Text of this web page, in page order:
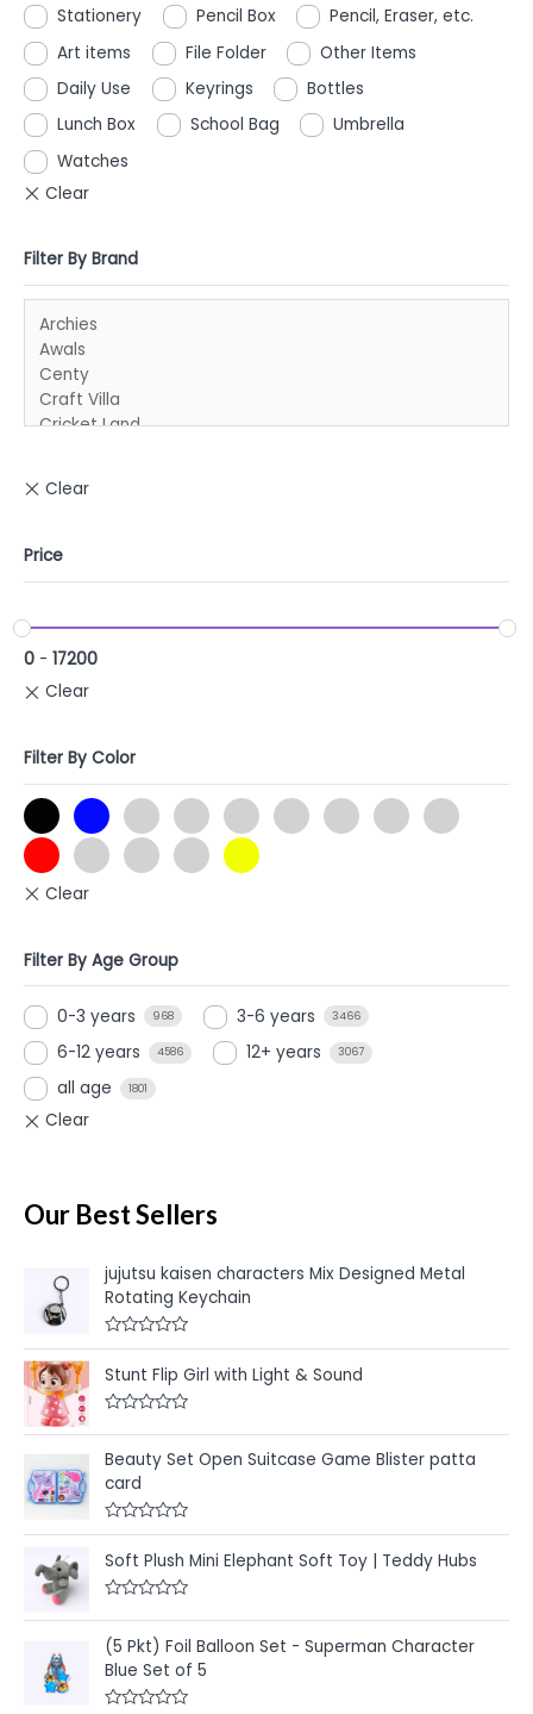
Stationery
Pencil Box
Pencil, Eraser, etc.
Art items
File Folder
Other Items
Daily Use
Keyrings
Bottles
Lunch Box
School Bag
Umbrella
Watches
Filter By Brand
Price
0 - 17200
Filter By Color
Filter By Age Group
0-3 years 968 3-6 years 3466
6-12 years 4586 12+ years 3067
all age 1801
Our Best Sellers
jujutsu kaisen characters Mix Designed Metal
Rotating Keychain
R
t
e
d
o
u
o
f
5
Stunt Flip Girl with Light & Sound
a
t
d
0
o
u
o
f
5
Beauty Set Open Suitcase Game Blister patta
card
R
t
e
d
u
t
o
f
5
Soft Plush Mini Elephant Soft Toy | Teddy Hubs
a
t
e
d
0
o
(5 Pkt) Foil Balloon Set - Superman Character
Blue Set of 5